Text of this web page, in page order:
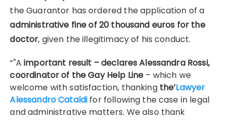
the Guarantor has ordered the application of a
administrative fine of 20 thousand euros for the
doctor, given the illegitimacy of his conduct.
“"Aimportant result – declares Alessandra Rossi,
coordinator of the Gay Help Line – which we
welcome with satisfaction, thankingthe’Lawyer
Alessandro Cataldi for following the case in legal
and administrative matters. We also thank